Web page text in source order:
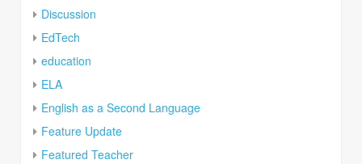
Discussion
EdTech
education
ELA
English as a Second Language
Feature Update
Featured Teacher